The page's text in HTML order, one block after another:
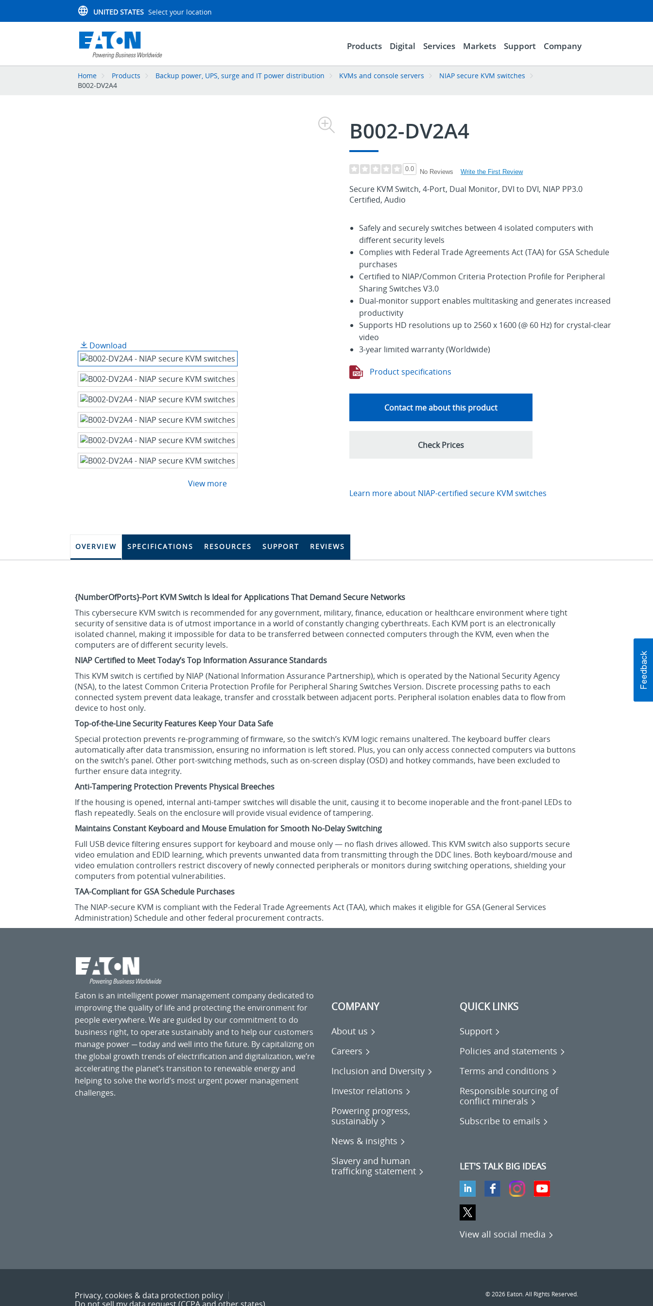
UNITED STATES Select your location
Products Digital Services Markets Support Company
Home Products Backup power, UPS, surge and IT power distribution KVMs and console servers
NIAP secure KVM switches
B002-DV2A4
Download
View more
B002-DV2A4
0.0 No Reviews Write the First Review
Secure KVM Switch, 4-Port, Dual Monitor, DVI to DVI, NIAP PP3.0
Certified, Audio
Safely and securely switches between 4 isolated computers with
different security levels
Complies with Federal Trade Agreements Act (TAA) for GSA Schedule
purchases
Certified to NIAP/Common Criteria Protection Profile for Peripheral
Sharing Switches V3.0
Dual-monitor support enables multitasking and generates increased
productivity
Supports HD resolutions up to 2560 x 1600 (@ 60 Hz) for crystal-clear
video
3-year limited warranty (Worldwide)
Product specifications
Contact me about this product
Check Prices
Learn more about NIAP-certified secure KVM switches
OVERVIEW SPECIFICATIONS RESOURCES SUPPORT REVIEWS
{NumberOfPorts}-Port KVM Switch Is Ideal for Applications That Demand Secure Networks
This cybersecure KVM switch is recommended for any government, military, finance, education or healthcare environment where tight
security of sensitive data is of utmost importance in a world of constantly changing cyberthreats. Each KVM port is an electronically
isolated channel, making it impossible for data to be transferred between connected computers through the KVM, even when the
computers are of different security levels.
NIAP Certified to Meet Today’s Top Information Assurance Standards
This KVM switch is certified by NIAP (National Information Assurance Partnership), which is operated by the National Security Agency
(NSA), to the latest Common Criteria Protection Profile for Peripheral Sharing Switches Version. Discrete processing paths to each
connected system prevent data leakage, transfer and crosstalk between adjacent ports. Peripheral isolation enables data to flow from
device to host only.
Top-of-the-Line Security Features Keep Your Data Safe
Special protection prevents re-programming of firmware, so the switch’s KVM logic remains unaltered. The keyboard buffer clears
automatically after data transmission, ensuring no information is left stored. Plus, you can only access connected computers via buttons
on the switch’s panel. Other port-switching methods, such as on-screen display (OSD) and hotkey commands, have been excluded to
further ensure data integrity.
Anti-Tampering Protection Prevents Physical Breeches
If the housing is opened, internal anti-tamper switches will disable the unit, causing it to become inoperable and the front-panel LEDs to
flash repeatedly. Seals on the enclosure will provide visual evidence of tampering.
Maintains Constant Keyboard and Mouse Emulation for Smooth No-Delay Switching
Full USB device filtering ensures support for keyboard and mouse only — no flash drives allowed. This KVM switch also supports secure
video emulation and EDID learning, which prevents unwanted data from transmitting through the DDC lines. Both keyboard/mouse and
video emulation controllers restrict discovery of newly connected peripherals or monitors during switching operations, shielding your
computers from potential vulnerabilities.
TAA-Compliant for GSA Schedule Purchases
The NIAP-secure KVM is compliant with the Federal Trade Agreements Act (TAA), which makes it eligible for GSA (General Services
Administration) Schedule and other federal procurement contracts.
Eaton is an intelligent power management company dedicated to
improving the quality of life and protecting the environment for
people everywhere. We are guided by our commitment to do
business right, to operate sustainably and to help our customers
manage power ─ today and well into the future. By capitalizing on
the global growth trends of electrification and digitalization, we’re
accelerating the planet’s transition to renewable energy and
helping to solve the world’s most urgent power management
challenges.
COMPANY
About us
Careers
Inclusion and Diversity
Investor relations
Powering progress,
sustainably
News & insights
Slavery and human
trafficking statement
QUICK LINKS
Support
Policies and statements
Terms and conditions
Responsible sourcing of
conflict minerals
Subscribe to emails
LET'S TALK BIG IDEAS
View all social media
Privacy, cookies & data protection policy
© 2026 Eaton. All Rights Reserved.